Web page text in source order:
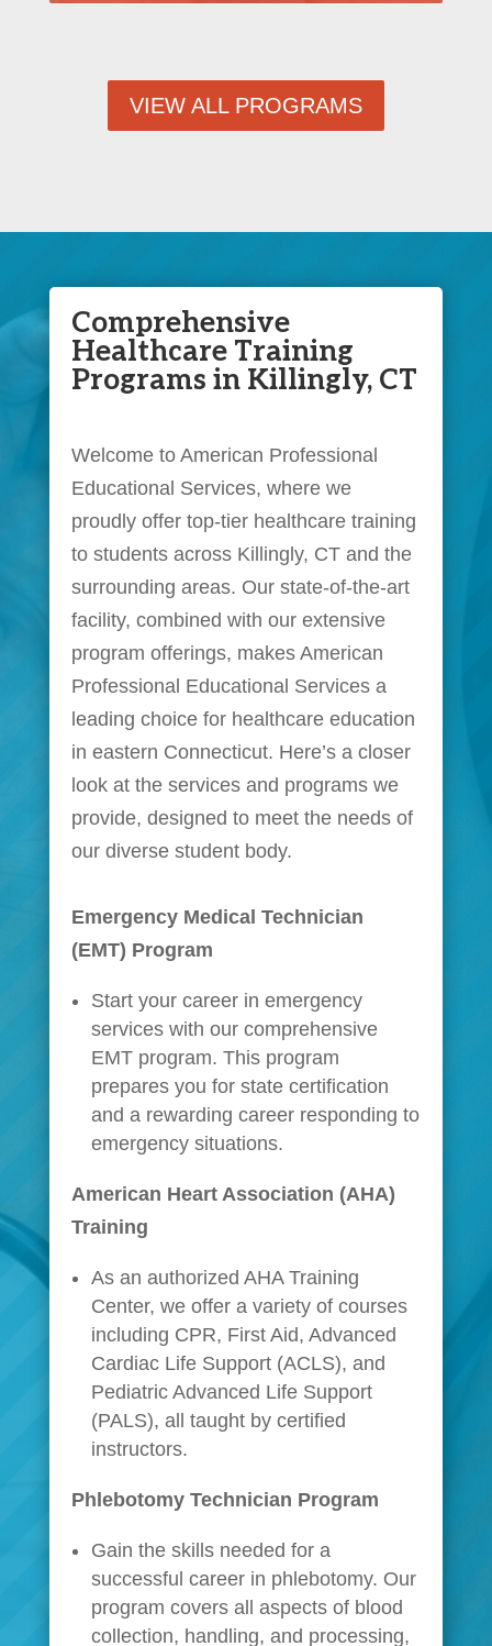
VIEW ALL PROGRAMS
Comprehensive
Healthcare Training
Programs in Killingly, CT
Welcome to American Professional
Educational Services, where we
proudly offer top-tier healthcare training
to students across Killingly, CT and the
surrounding areas. Our state-of-the-art
facility, combined with our extensive
program offerings, makes American
Professional Educational Services a
leading choice for healthcare education
in eastern Connecticut. Here’s a closer
look at the services and programs we
provide, designed to meet the needs of
our diverse student body.
Emergency Medical Technician
(EMT) Program
Start your career in emergency
services with our comprehensive
EMT program. This program
prepares you for state certification
and a rewarding career responding to
emergency situations.
American Heart Association (AHA)
Training
As an authorized AHA Training
Center, we offer a variety of courses
including CPR, First Aid, Advanced
Cardiac Life Support (ACLS), and
Pediatric Advanced Life Support
(PALS), all taught by certified
instructors.
Phlebotomy Technician Program
Gain the skills needed for a
successful career in phlebotomy. Our
program covers all aspects of blood
collection, handling, and processing,